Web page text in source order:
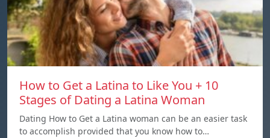
How to Get a Latina to Like You + 10
Stages of Dating a Latina Woman
Dating How to Get a Latina woman can be an easier task
to accomplish provided that you know how to…